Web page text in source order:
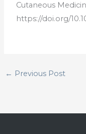
Cutaneous
https://doi.org/10.
← Previous Post